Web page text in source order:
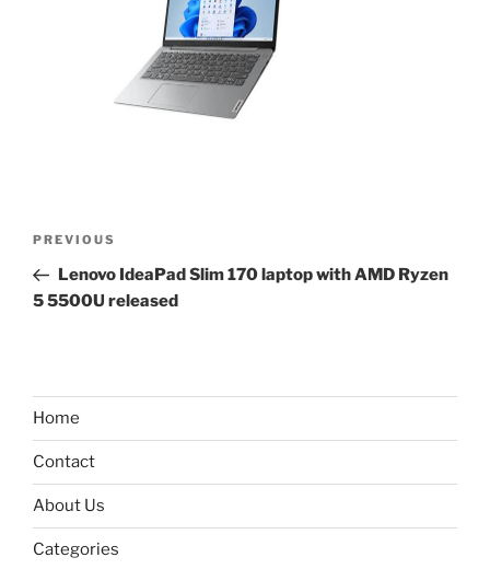
Previous
Post
PREVIOUS
Lenovo IdeaPad Slim 170 laptop with AMD Ryzen
5 5500U released
Home
Contact
About Us
Categories